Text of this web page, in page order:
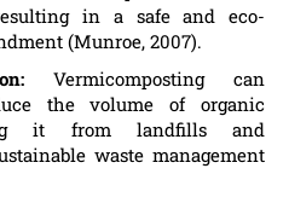
in a safe and eco-
(Munroe, 2007).
Vermicomposting can
the volume of organic
it from landfills and
waste management